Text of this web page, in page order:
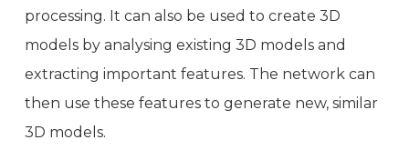
processing. It can also be used to create 3D
models by analysing existing 3D models and
extracting important features. The network can
then use these features to generate new, similar
3D models.